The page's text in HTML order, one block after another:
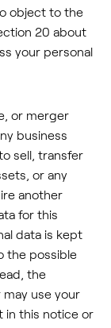
object to the
20 about
your personal
or merger
business
sell, transfer
or any
another
for this
data is kept
the possible
the
use your
in this notice or